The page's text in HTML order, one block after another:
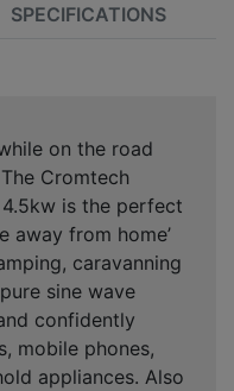
SPECIFICATIONS
on the road
Cromtech
is the perfect
away from home’
caravanning
sine wave
confidently
mobile phones,
appliances. Also